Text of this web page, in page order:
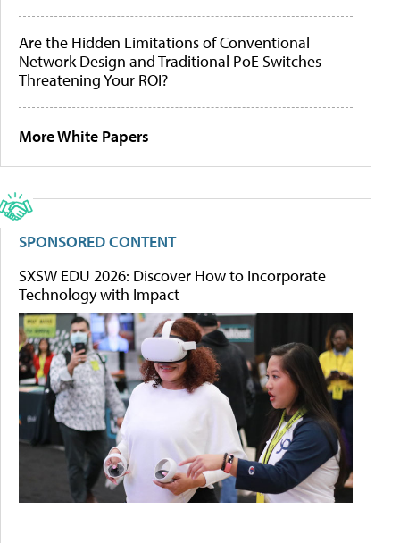
Are the Hidden Limitations of Conventional
Network Design and Traditional PoE Switches
Threatening Your ROI?
More White Papers
SPONSORED CONTENT
SXSW EDU 2026: Discover How to Incorporate
Technology with Impact